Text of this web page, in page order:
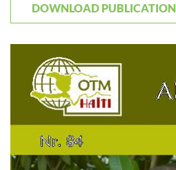
DOWNLOAD PUBLICATION